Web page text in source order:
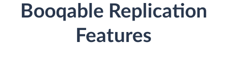
Booqable Replication
Features